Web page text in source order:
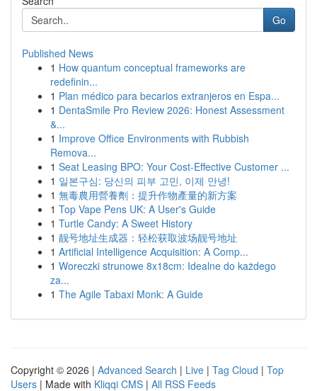
Go
Published News
1 How quantum conceptual frameworks are
redefinin...
1 Plan médico para becarios extranjeros en Espa...
1 DentaSmile Pro Review 2026: Honest Assessment
&...
1 Improve Office Environments with Rubbish
Remova...
1 Seat Leasing BPO: Your Cost-Effective Customer ...
1 일본구심: 당신의 피부 고민, 이제 안녕!
1 無毒農用營養劑：提升作物產量的新方案
1 Top Vape Pens UK: A User's Guide
1 Turtle Candy: A Sweet History
1 靓号地址生成器：轻松获取波场靓号地址
1 Artificial Intelligence Acquisition: A Comp...
1 Woreczki strunowe 8x18cm: Idealne do każdego
za...
1 The Agile Tabaxi Monk: A Guide
Copyright © 2026 | Advanced Search | Live | Tag Cloud | Top
Users | Made with Kliqqi CMS | All RSS Feeds